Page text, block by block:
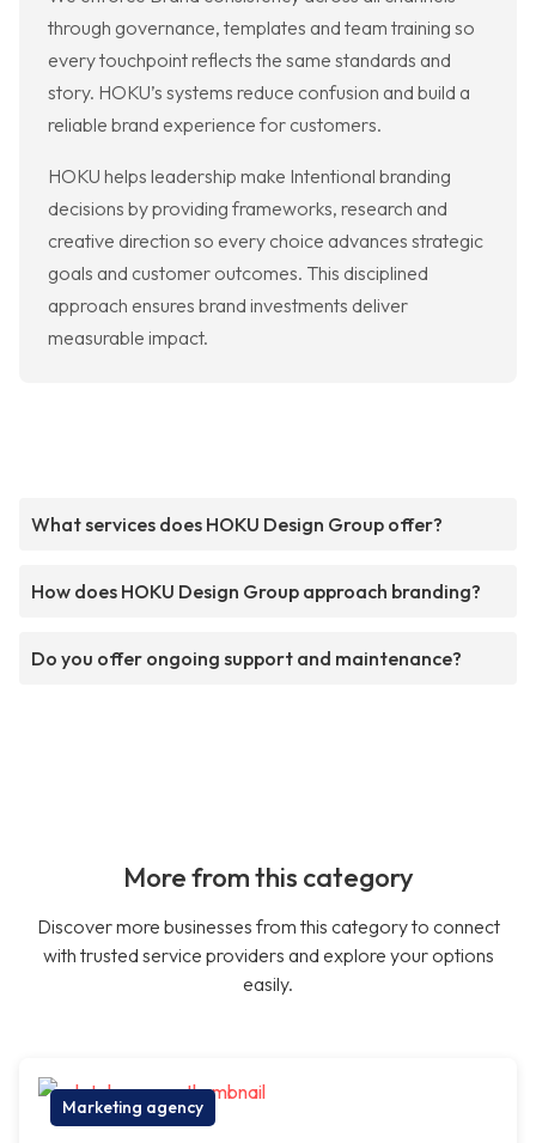
through governance, templates and team training so
every touchpoint reflects the same standards and
story. HOKU’s systems reduce confusion and build a
reliable brand experience for customers.
HOKU helps leadership make Intentional branding
decisions by providing frameworks, research and
creative direction so every choice advances strategic
goals and customer outcomes. This disciplined
approach ensures brand investments deliver
measurable impact.
What services does HOKU Design Group offer?
How does HOKU Design Group approach branding?
Do you offer ongoing support and maintenance?
More from this category
Discover more businesses from this category to connect
with trusted service providers and explore your options
easily.
Marketing agency